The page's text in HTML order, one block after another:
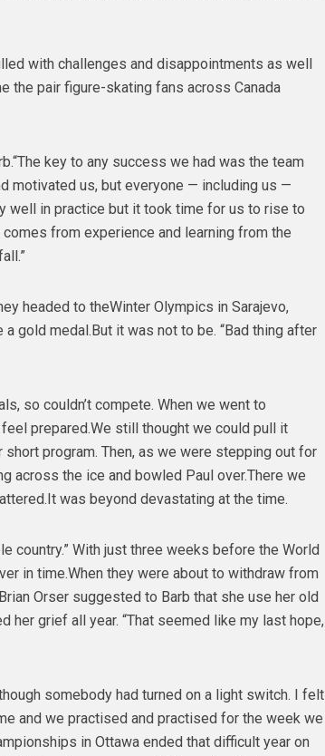
with challenges and disappointments as well
the pair figure-skating fans across Canada
key to any success we had was the team
motivated us, but everyone — including us —
well in practice but it took time for us to rise to
from experience and learning from the
headed to theWinter Olympics in Sarajevo,
gold medal.But it was not to be. “Bad thing after
so couldn’t compete. When we went to
feel prepared.We still thought we could pull it
program. Then, as we were stepping out for
across the ice and bowled Paul over.There we
was beyond devastating at the time.
country.” With just three weeks before the World
in time.When they were about to withdraw from
Orser suggested to Barb that she use her old
her grief all year. “That seemed like my last hope,
somebody had turned on a light switch. I felt
and we practised and practised for the week we
in Ottawa ended that difficult year on